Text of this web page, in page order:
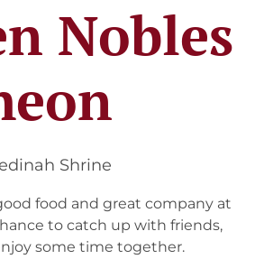
Nobles
Shrine
food and great company at
to catch up with friends,
some time together.